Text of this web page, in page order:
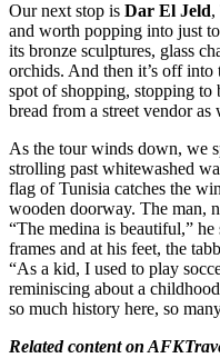
Our next stop is Dar El Jeld,
and worth popping into just
its bronze sculptures, glass
orchids. And then it’s off
spot of shopping, stopping
bread from a street vendor as
As the tour winds down, we
strolling past whitewashed
flag of Tunisia catches the
wooden doorway. The man,
“The medina is beautiful,”
frames and at his feet, the
“As a kid, I used to play
reminiscing about a
so much history here, so
Related content on